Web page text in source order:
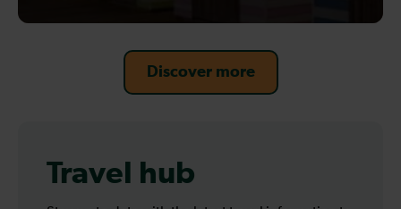
Discover more
Travel hub